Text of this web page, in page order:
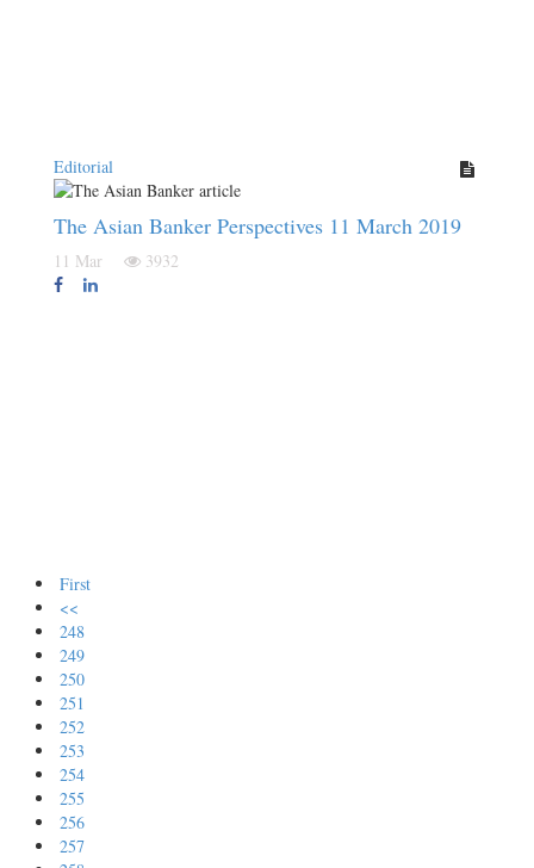
Editorial
The Asian Banker Perspectives 11 March 2019
11 Mar 3932
First
<<
248
249
250
251
252
253
254
255
256
257